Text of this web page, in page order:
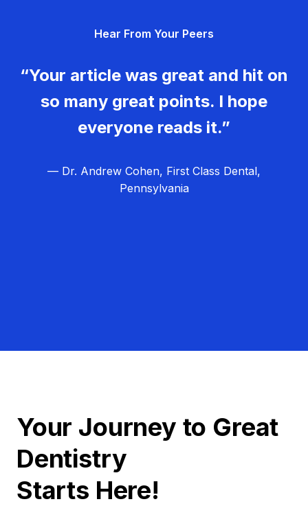
Hear From Your Peers
“Your article was great and hit on
so many great points. I hope
everyone reads it.”
— Dr. Andrew Cohen, First Class Dental,
Pennsylvania
Your Journey to Great
Dentistry
Starts Here!